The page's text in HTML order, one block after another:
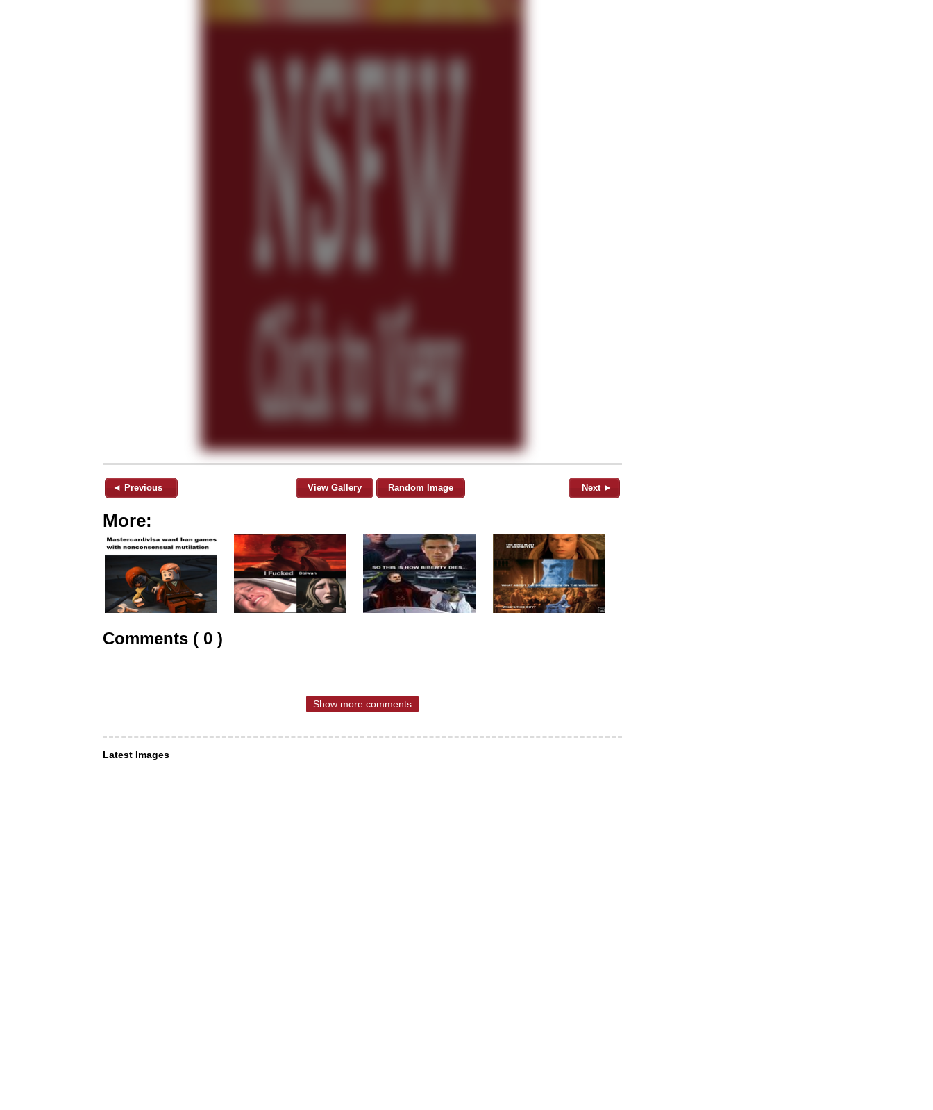
◄ Previous View Gallery Random Image Next ►
More:
Comments ( 0 )
Show more comments
Latest Images